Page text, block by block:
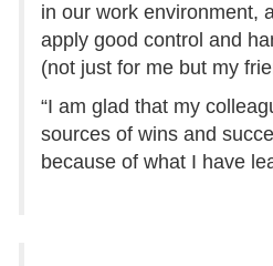
in our work environment,
apply good control and
(not just for me but my
“I am glad that my
sources of wins and
because of what I have